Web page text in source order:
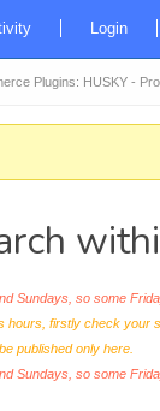
Login
Plugins: HUSKY -
Sundays, so some
hours, firstly check your
published only here.
Sundays, so some